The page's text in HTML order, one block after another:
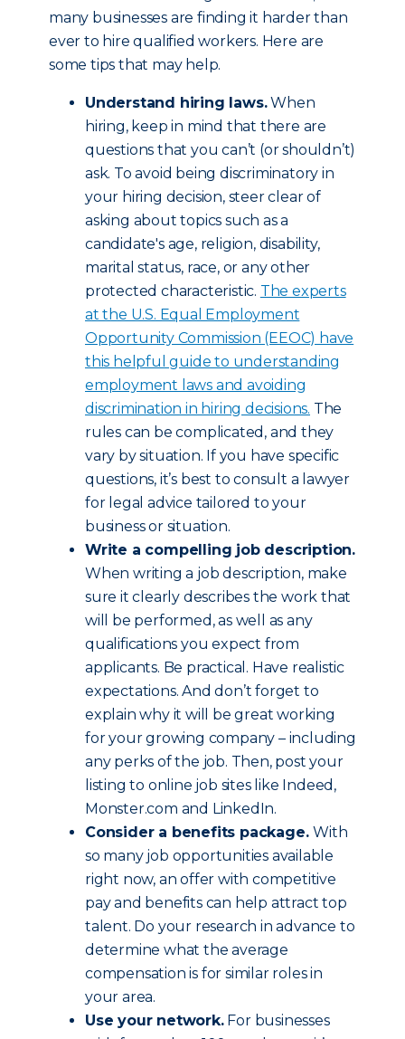
many businesses are finding it harder than
ever to hire qualified workers. Here are
some tips that may help.
Understand hiring laws.When
hiring, keep in mind that there are
questions that you can’t (or shouldn’t)
ask. To avoid being discriminatory in
your hiring decision, steer clear of
asking about topics such as a
candidate's age, religion, disability,
marital status, race, or any other
protected characteristic. The experts
at the U.S. Equal Employment
Opportunity Commission (EEOC) have
this helpful guide to understanding
employment laws and avoiding
discrimination in hiring decisions. The
rules can be complicated, and they
vary by situation. If you have specific
questions, it’s best to consult a lawyer
for legal advice tailored to your
business or situation.
Write a compelling job description.
When writing a job description, make
sure it clearly describes the work that
will be performed, as well as any
qualifications you expect from
applicants. Be practical. Have realistic
expectations. And don’t forget to
explain why it will be great working
for your growing company – including
any perks of the job. Then, post your
listing to online job sites like Indeed,
Monster.com and LinkedIn.
Consider a benefits package.With
so many job opportunities available
right now, an offer with competitive
pay and benefits can help attract top
talent. Do your research in advance to
determine what the average
compensation is for similar roles in
your area.
Use your network.For businesses